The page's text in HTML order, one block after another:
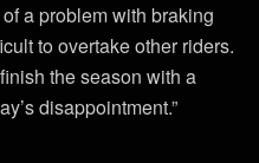
a problem with braking
to overtake other riders.
the season with a
disappointment.”